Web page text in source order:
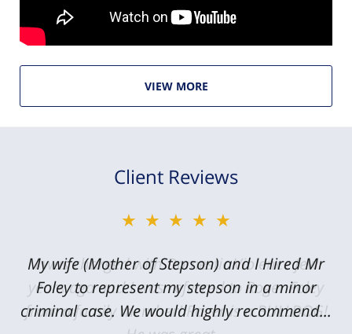
VIEW MORE
Client Reviews
★★★★★
My wife (Mother of Stepson) and I Hired Mr
Foley to represent my stepson in a minor
criminal case. We would highly recommend...